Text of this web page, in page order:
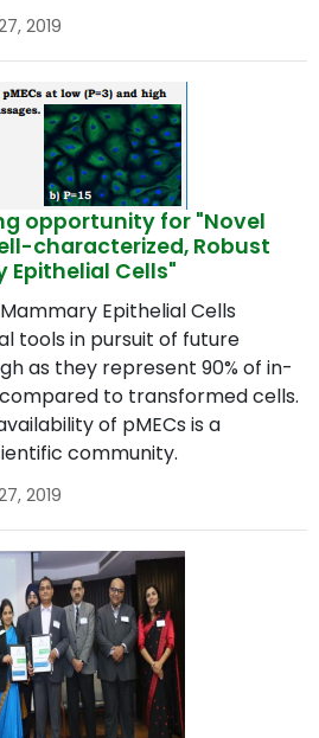
2019
opportunity for "Novel
characterized, Robust
Epithelial Cells"
Epithelial Cells
tools in pursuit of future
as they represent 90% of in-
to transformed cells.
of pMECs is a
community.
2019